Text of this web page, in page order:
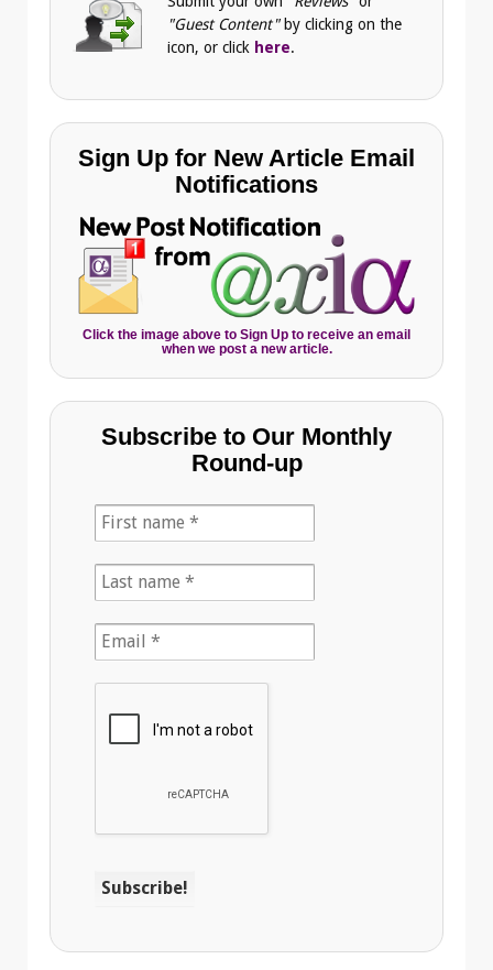
"Guest Content" by clicking on the
icon, or click here.
Sign Up for New Article Email
Notifications
Click the image above to Sign Up to receive an email
when we post a new article.
Subscribe to Our Monthly
Round-up